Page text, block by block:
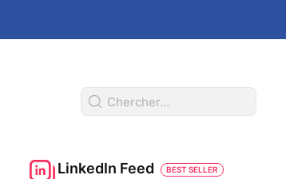
LinkedIn Feed BEST SELLER